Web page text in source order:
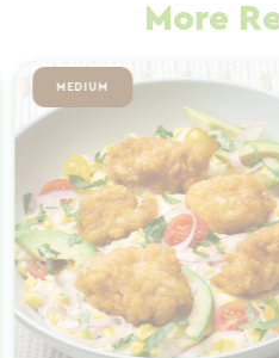
More
MEDIUM